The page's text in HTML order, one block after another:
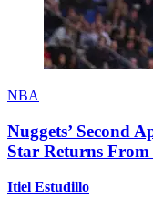
NBA
Nuggets’ Second
Star Returns
Itiel Estudillo